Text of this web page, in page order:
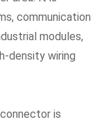
communication
modules,
density wiring
is